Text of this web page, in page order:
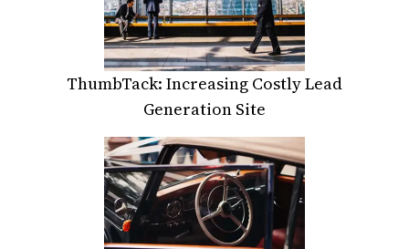
ThumbTack: Increasing Costly Lead
Generation Site